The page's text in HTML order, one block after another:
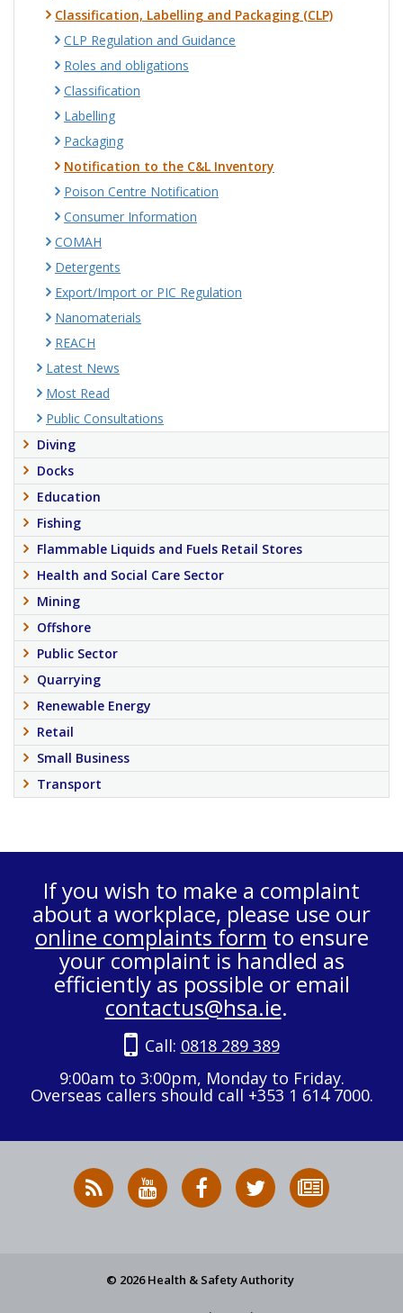
Classification, Labelling and Packaging (CLP)
CLP Regulation and Guidance
Roles and obligations
Classification
Labelling
Packaging
Notification to the C&L Inventory
Poison Centre Notification
Consumer Information
COMAH
Detergents
Export/Import or PIC Regulation
Nanomaterials
REACH
Latest News
Most Read
Public Consultations
Diving
Docks
Education
Fishing
Flammable Liquids and Fuels Retail Stores
Health and Social Care Sector
Mining
Offshore
Public Sector
Quarrying
Renewable Energy
Retail
Small Business
Transport
If you wish to make a complaint
about a workplace, please use our
online complaints form to ensure
your complaint is handled as
efficiently as possible or email
contactus@hsa.ie.
Call: 0818 289 389
9:00am to 3:00pm, Monday to Friday.
Overseas callers should call +353 1 614 7000.
RSS
News
HSA
on
HSA
on
Follow
HSA
to
© 2026 Health & Safety Authority